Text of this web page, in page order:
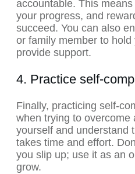
accountable. This
your progress, and
succeed. You can also
or family member to
provide support.
4. Practice self-
Finally, practicing self-
when trying to overcome
yourself and understand
takes time and effort.
you slip up; use it as an
grow.